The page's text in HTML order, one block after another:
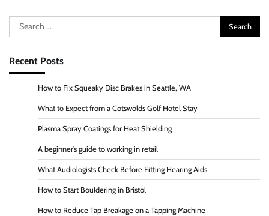
Search
for:
Recent Posts
How to Fix Squeaky Disc Brakes in Seattle, WA
What to Expect from a Cotswolds Golf Hotel Stay
Plasma Spray Coatings for Heat Shielding
A beginner’s guide to working in retail
What Audiologists Check Before Fitting Hearing Aids
How to Start Bouldering in Bristol
How to Reduce Tap Breakage on a Tapping Machine